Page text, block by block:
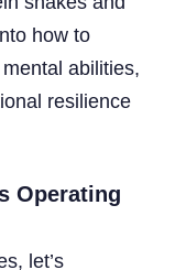
how to
abilities,
resilience
Operating
let’s